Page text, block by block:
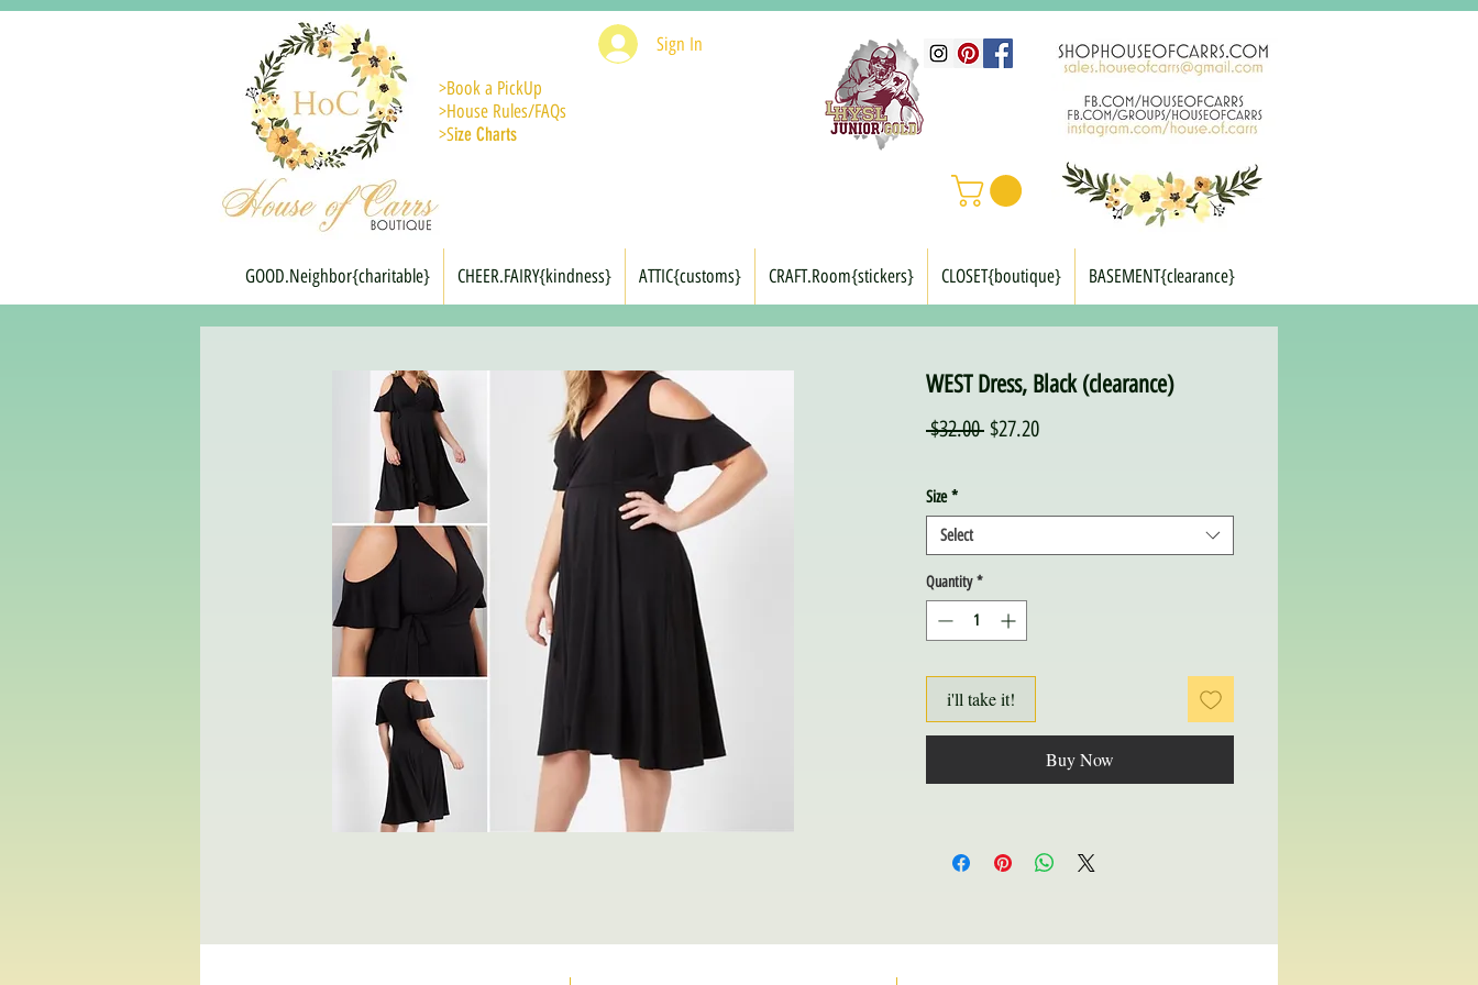
Sign In
>Book a PickUp
>House Rules/FAQs
>Size Charts
GOOD.Neighbor{charitable} CHEER.FAIRY{kindness} ATTIC{customs} CRAFT.Room{stickers} CLOSET{boutique} BASEMENT{clearance}
WEST Dress, Black (clearance)
$32.00 Regular
$27.20Sale
Size *
Select
Quantity *
i'll take it!
Buy Now